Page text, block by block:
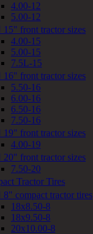
4.00-12
5.00-12
15" front tractor sizes
4.00-15
5.00-15
7.5L-15
16" front tractor sizes
5.50-16
6.00-16
6.50-16
7.50-16
19" front tractor sizes
4.00-19
20" front tractor sizes
7.50-20
Tractor Tires
8" compact tractor tires
18x8.50-8
18x9.50-8
20x10.00-8